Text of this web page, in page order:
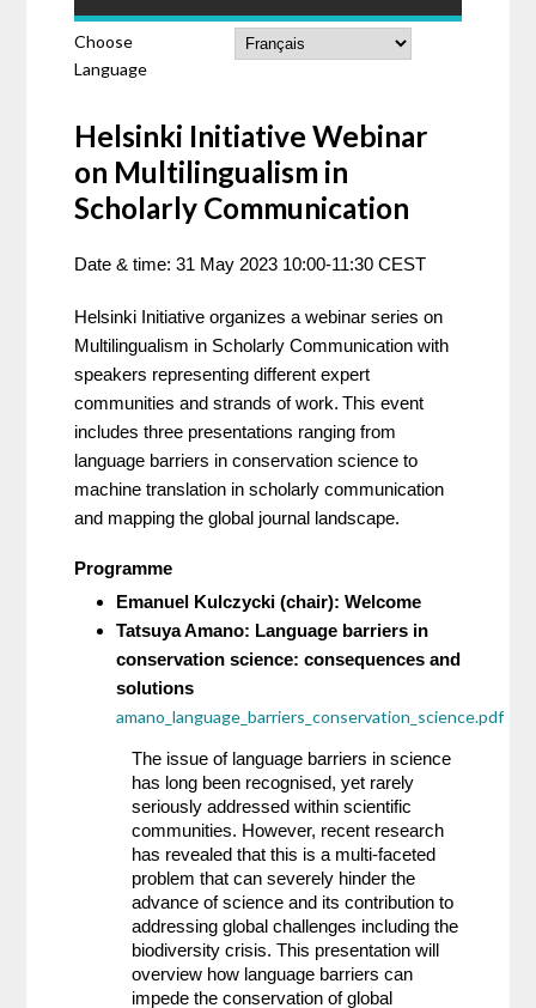
Choose
Language
Helsinki Initiative Webinar
on Multilingualism in
Scholarly Communication
Date & time: 31 May 2023 10:00-11:30 CEST
Helsinki Initiative organizes a webinar series on
Multilingualism in Scholarly Communication with
speakers representing different expert
communities and strands of work. This event
includes three presentations ranging from
language barriers in conservation science to
machine translation in scholarly communication
and mapping the global journal landscape.
Programme
Emanuel Kulczycki (chair): Welcome
Tatsuya Amano: Language barriers in
conservation science: consequences and
amano_language_barriers_conservation_science.pdf
The issue of language barriers in science
has long been recognised, yet rarely
seriously addressed within scientific
communities. However, recent research
has revealed that this is a multi-faceted
problem that can severely hinder the
advance of science and its contribution to
addressing global challenges including the
biodiversity crisis. This presentation will
overview how language barriers can
impede the conservation of global